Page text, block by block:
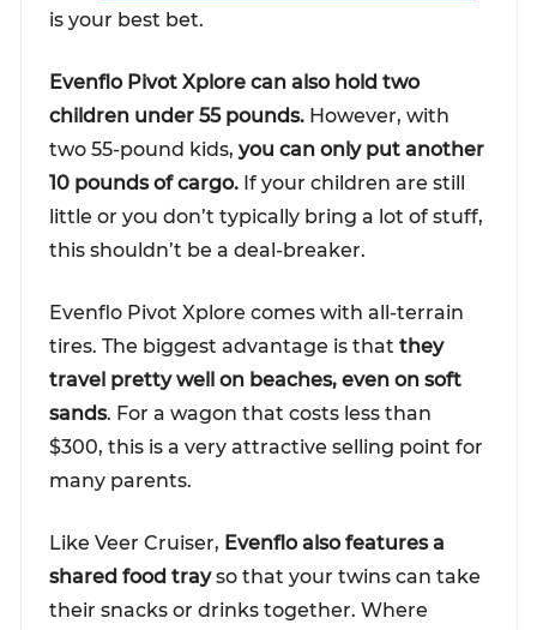
is your best bet.
Evenflo Pivot Xplore can also hold two
children under 55 pounds.However, with
two 55-pound kids, you can only put another
10 pounds of cargo.If your children are still
little or you don’t typically bring a lot of stuff,
this shouldn’t be a deal-breaker.
Evenflo Pivot Xplore comes with all-terrain
tires. The biggest advantage is that they
travel pretty well on beaches, even on soft
sands. For a wagon that costs less than
$300, this is a very attractive selling point for
many parents.
Like Veer Cruiser, Evenflo also features a
shared food trayso that your twins can take
their snacks or drinks together. Where